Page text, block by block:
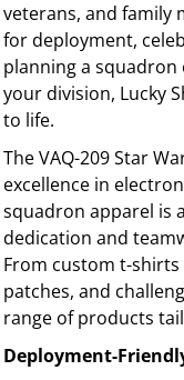
veterans, and family
for deployment,
planning a
your division, Lucky
to life.
The VAQ-209 Star
excellence in
squadron apparel is
dedication and
From custom t-
patches, and
range of products
Deployment-